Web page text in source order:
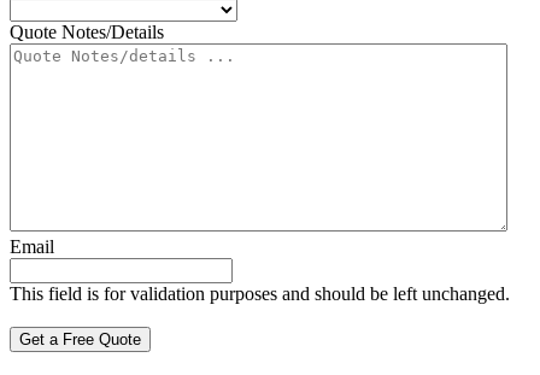
Quote Notes/Details
Email
This field is for validation purposes and should be left unchanged.